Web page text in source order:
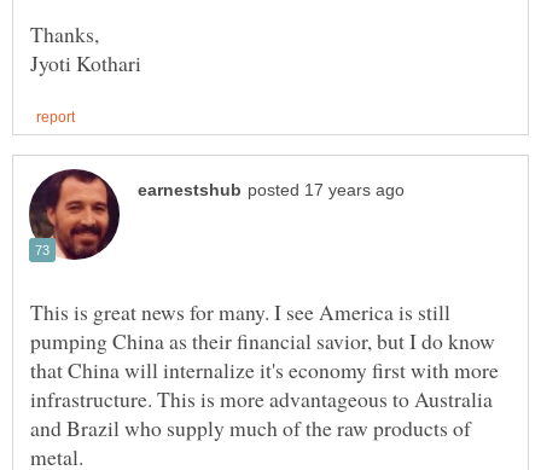
This is great news for many. I see America is still
pumping China as their financial savior, but I do know
that China will internalize it's economy first with more
infrastructure. This is more advantageous to Australia
and Brazil who supply much of the raw products of